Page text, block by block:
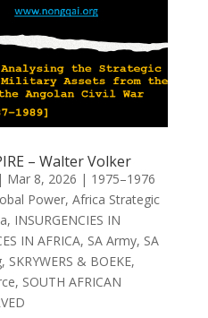
– Walter Volker
| Mar 8, 2026 | 1975–1976
Power, Africa Strategic
, INSURGENCIES IN
IN AFRICA, SA Army, SA
, SKRYWERS & BOEKE,
, SOUTH AFRICAN